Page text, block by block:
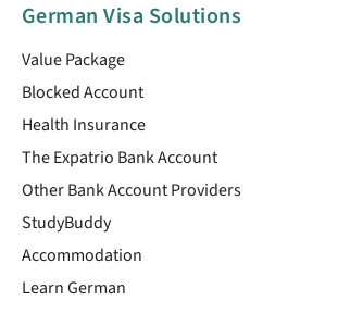
German Visa Solutions
Value Package
Blocked Account
Health Insurance
The Expatrio Bank Account
Other Bank Account Providers
StudyBuddy
Accommodation
Learn German